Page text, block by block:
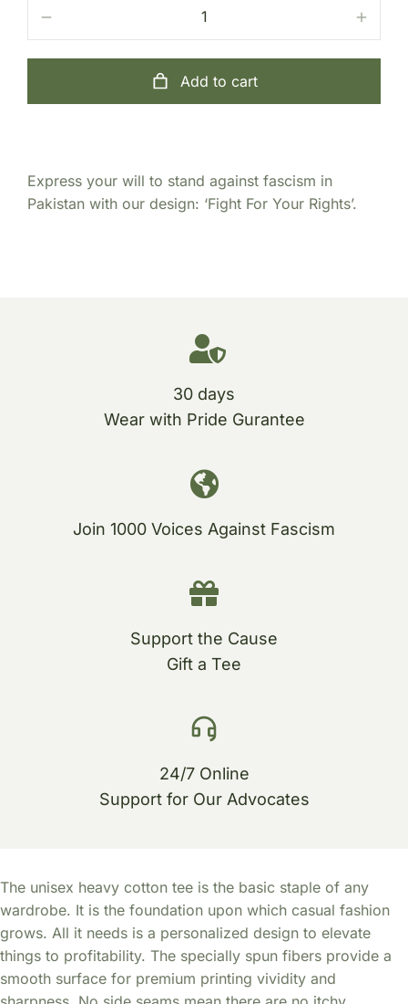
Add to cart
Express your will to stand against fascism in
Pakistan with our design: ‘Fight For Your Rights’.
30 days
Wear with Pride Gurantee
Join 1000 Voices Against Fascism
Support the Cause
Gift a Tee
24/7 Online
Support for Our Advocates
The unisex heavy cotton tee is the basic staple of any
wardrobe. It is the foundation upon which casual fashion
grows. All it needs is a personalized design to elevate
things to profitability. The specially spun fibers provide a
smooth surface for premium printing vividity and